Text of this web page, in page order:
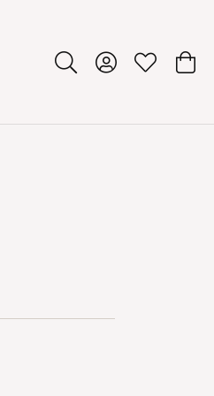
Toggle Search Menu
Toggle My
Toggle